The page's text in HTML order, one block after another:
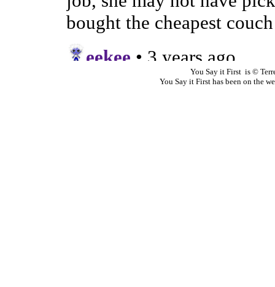
You Say it First is ©
You Say it First has been on the